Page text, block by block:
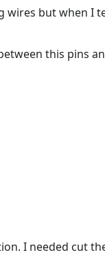
wires but when I
this pins
I needed cut